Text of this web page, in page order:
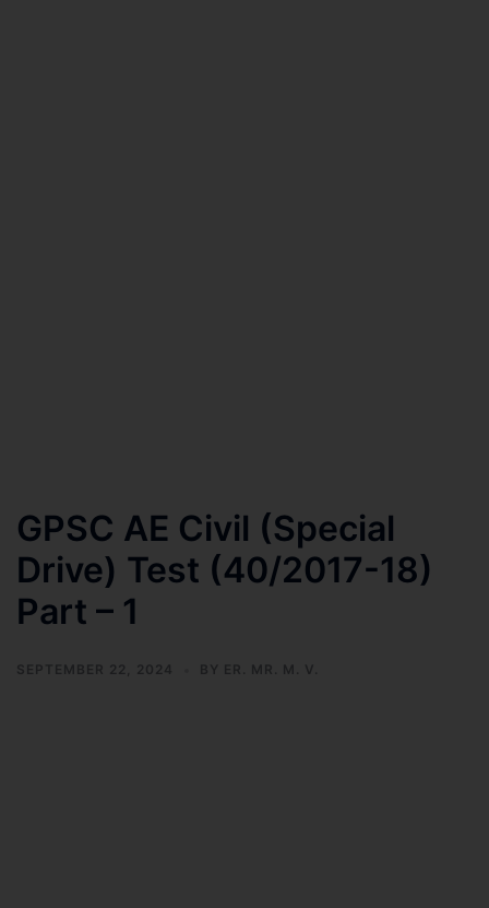
GPSC AE Civil (Special
Drive) Test (40/2017-18)
Part – 1
SEPTEMBER 22, 2024 BY ER. MR. M. V.